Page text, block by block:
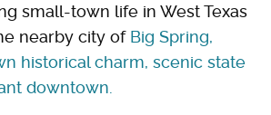
small-town life in West Texas
nearby city of Big Spring,
historical charm, scenic state
downtown.